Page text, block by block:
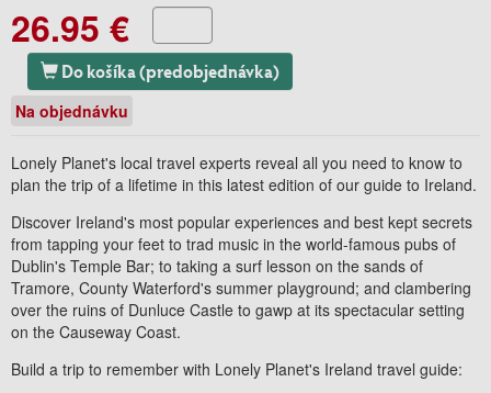
26.95 €
Do košíka (predobjednávka)
Na objednávku
Lonely Planet's local travel experts reveal all you need to know to
plan the trip of a lifetime in this latest edition of our guide to Ireland.
Discover Ireland's most popular experiences and best kept secrets
from tapping your feet to trad music in the world-famous pubs of
Dublin's Temple Bar; to taking a surf lesson on the sands of
Tramore, County Waterford's summer playground; and clambering
over the ruins of Dunluce Castle to gawp at its spectacular setting
on the Causeway Coast.
Build a trip to remember with Lonely Planet's Ireland travel guide: